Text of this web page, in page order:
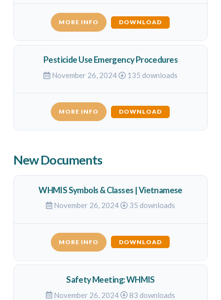
MORE INFO DOWNLOAD
Pesticide Use Emergency Procedures
November 26, 2024 135 downloads
MORE INFO DOWNLOAD
New Documents
WHMIS Symbols & Classes | Vietnamese
November 26, 2024 35 downloads
MORE INFO DOWNLOAD
Safety Meeting: WHMIS
November 26, 2024 83 downloads